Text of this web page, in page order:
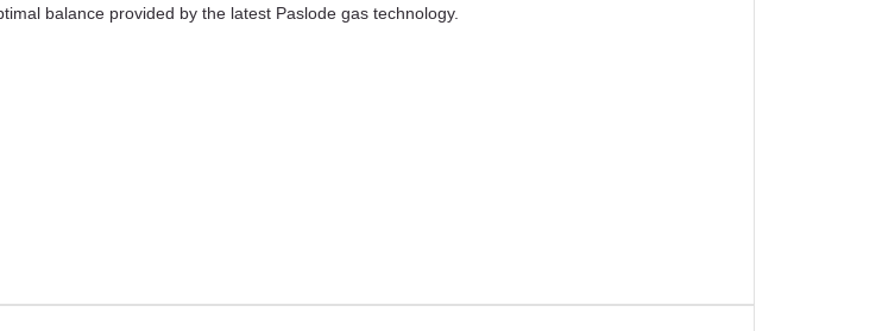
balance provided by the latest Paslode gas technology.